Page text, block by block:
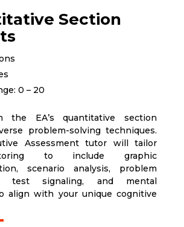
Section
0 – 20
the EA’s quantitative section
problem-solving techniques.
Assessment tutor will tailor
to include graphic
scenario analysis, problem
test signaling, and mental
align with your unique cognitive